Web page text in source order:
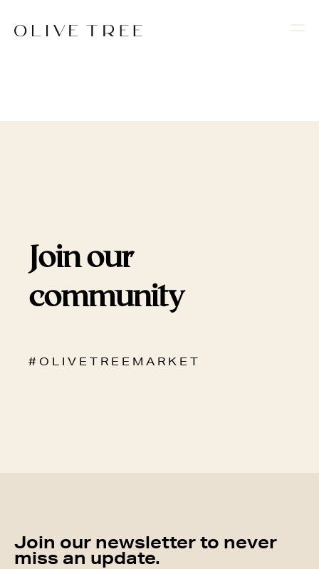
Join our
community
# O L I V E T R E E M A R K E T
Join our newsletter to never
miss an update.